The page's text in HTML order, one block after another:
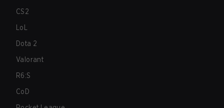
CS2
LoL
Dota 2
Valorant
R6:S
CoD